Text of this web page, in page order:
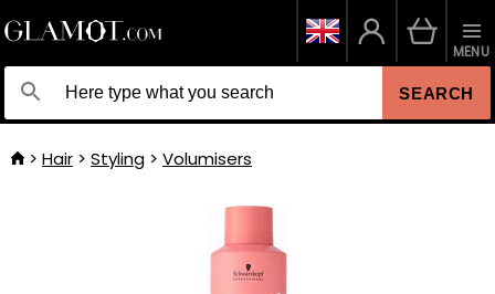
SEARCH
MENU
Hair Styling Volumisers